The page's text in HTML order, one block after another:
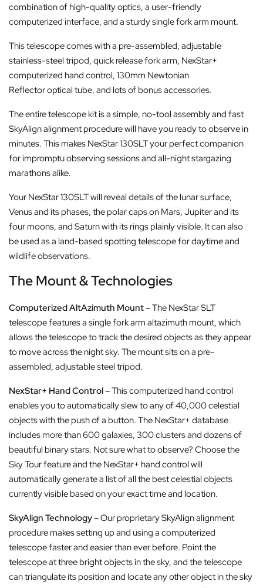
combination of high-quality optics, a user-friendly
computerized interface, and a sturdy single fork arm mount.
This telescope comes with a pre-assembled, adjustable
stainless-steel tripod, quick release fork arm, NexStar+
computerized hand control, 130mm Newtonian
Reflector optical tube, and lots of bonus accessories.
The entire telescope kit is a simple, no-tool assembly and fast
SkyAlign alignment procedure will have you ready to observe in
minutes. This makes NexStar 130SLT your perfect companion
for impromptu observing sessions and all-night stargazing
marathons alike.
Your NexStar 130SLT will reveal details of the lunar surface,
Venus and its phases, the polar caps on Mars, Jupiter and its
four moons, and Saturn with its rings plainly visible. It can also
be used as a land-based spotting telescope for daytime and
wildlife observations.
The Mount & Technologies
Computerized AltAzimuth Mount –The NexStar SLT
telescope features a single fork arm altazimuth mount, which
allows the telescope to track the desired objects as they appear
to move across the night sky. The mount sits on a pre-
assembled, adjustable steel tripod.
NexStar+ Hand Control –This computerized hand control
enables you to automatically slew to any of 40,000 celestial
objects with the push of a button. The NexStar+ database
includes more than 600 galaxies, 300 clusters and dozens of
beautiful binary stars. Not sure what to observe? Choose the
Sky Tour feature and the NexStar+ hand control will
automatically generate a list of all the best celestial objects
currently visible based on your exact time and location.
SkyAlign Technology –Our proprietary SkyAlign alignment
procedure makes setting up and using a computerized
telescope faster and easier than ever before. Point the
telescope at three bright objects in the sky, and the telescope
can triangulate its position and locate any other object in the sky